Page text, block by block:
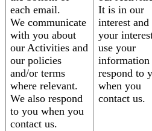
each email.
We communicate
with you about
our Activities and
our policies
and/or terms
where relevant.
We also respond
to you when you
contact us.
It is in our
interest and
your
use your
information
respond to
when you
contact us.